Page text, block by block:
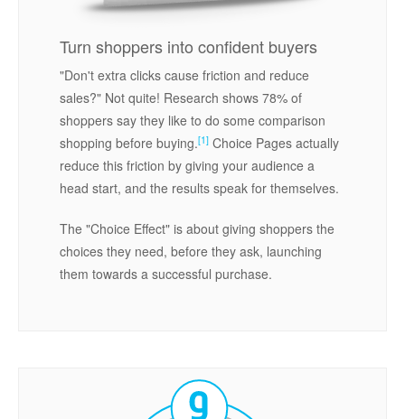
Turn shoppers into confident buyers
"Don't extra clicks cause friction and reduce
sales?" Not quite! Research shows 78% of
shoppers say they like to do some comparison
shopping before buying.[1] Choice Pages actually
reduce this friction by giving your audience a
head start, and the results speak for themselves.
The "Choice Effect" is about giving shoppers the
choices they need, before they ask, launching
them towards a successful purchase.